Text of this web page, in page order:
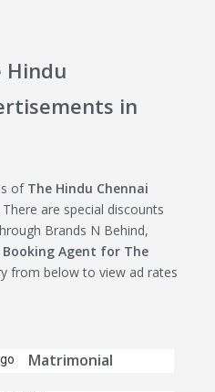
Hindu
in
of The Hindu Chennai
There are special discounts
Brands N Behind,
Booking Agent for The
from below to view ad rates
Matrimonial